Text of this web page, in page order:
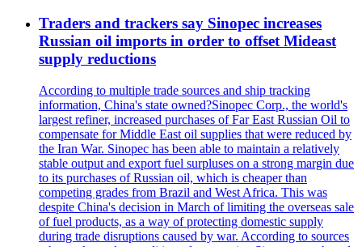
Traders and trackers say Sinopec increases
Russian oil imports in order to offset Mideast
supply reductions
According to multiple trade sources and ship tracking
information, China's state owned?Sinopec Corp., the world's
largest refiner, increased purchases of Far East Russian Oil to
compensate for Middle East oil supplies that were reduced by
the Iran War. Sinopec has been able to maintain a relatively
stable output and export fuel surpluses on a strong margin due
to its purchases of Russian oil, which is cheaper than
competing grades from Brazil and West Africa. This was
despite China's decision in March of limiting the overseas sale
of fuel products, as a way of protecting domestic supply
during trade disruptions caused by war. According to sources